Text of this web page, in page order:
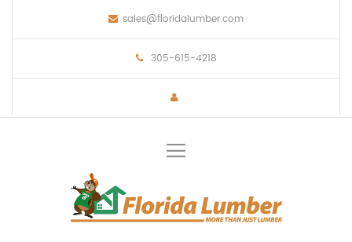
sales@floridalumber.com
305-615-4218